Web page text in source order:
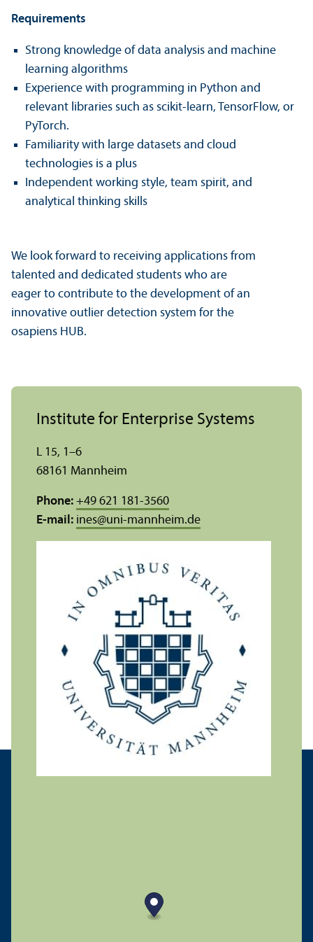
Requirements
Strong knowledge of data analysis and machine
learning algorithms
Experience with programming in Python and
relevant libraries such as scikit-learn, TensorFlow, or
PyTorch.
Familiarity with large datasets and cloud
technologies is a plus
Independent working style, team spirit, and
analytical thinking skills
We look forward to receiving applications from
talented and dedicated students who are
eager to contribute to the development of an
innovative outlier detection system for the
osapiens HUB.
Institute for Enterprise Systems
L 15, 1–6
68161 Mannheim
Phone: +49 621 181-3560
E-mail: ines@uni-mannheim.de